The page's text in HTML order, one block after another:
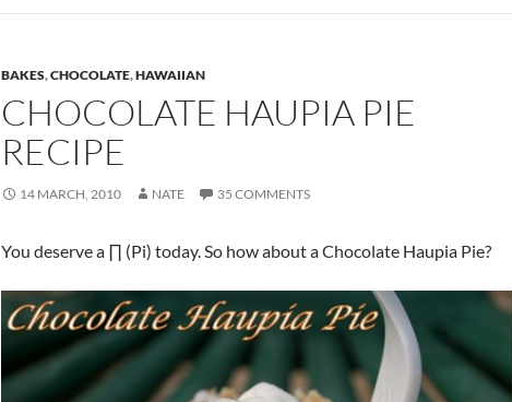
BAKES,CHOCOLATE,HAWAIIAN
CHOCOLATE HAUPIA PIE
RECIPE
14 MARCH, 2010 NATE 35 COMMENTS
You deserve a ∏ (Pi) today. So how about a Chocolate Haupia Pie?